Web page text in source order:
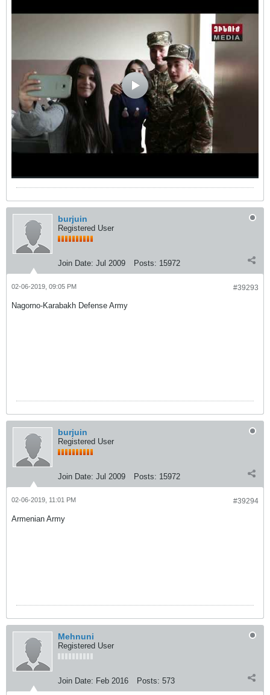
burjuin
Registered User
Join Date: Jul 2009 Posts: 15972
#39293
02-06-2019, 09:05 PM
Nagorno-Karabakh Defense Army
burjuin
Registered User
Join Date: Jul 2009 Posts: 15972
#39294
02-06-2019, 11:01 PM
Armenian Army
Mehnuni
Registered User
Join Date: Feb 2016 Posts: 573